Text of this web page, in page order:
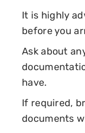
It is highly
before you
Ask about
have.
If required,
documents